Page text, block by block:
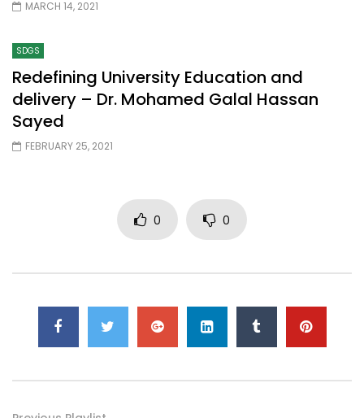
MARCH 14, 2021
SDGS
Redefining University Education and
delivery – Dr. Mohamed Galal Hassan
Sayed
FEBRUARY 25, 2021
0 0